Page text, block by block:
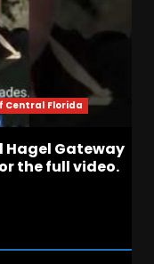
Central Florida
Hagel Gateway
the full video.
Breakout
this
In LIVE